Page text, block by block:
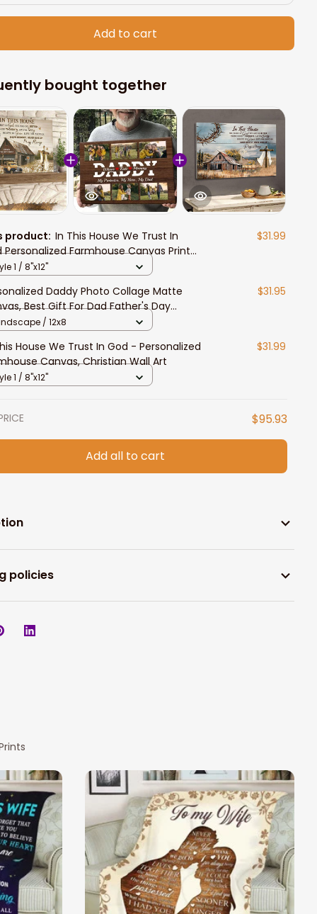
Add to cart
bought together
product:In This House We Trust In
Personalized Farmhouse Canvas Prints
Christians
$31.99
1 / 8"x12"
Daddy Photo Collage Matte
Best Gift For Dad Father's Day
Wall Art
$31.95
/ 12x8
House We Trust In God - Personalized
Canvas, Christian Wall Art
$31.99
1 / 8"x12"
$95.93
Add all to cart
policies